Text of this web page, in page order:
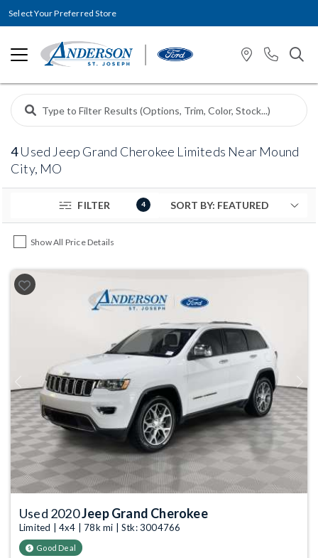
Select Your Preferred Store
4Used Jeep Grand Cherokee Limiteds Near Mound
City, MO
FILTER 4
Show All Price Details
Previous Next
Used 2020Jeep Grand Cherokee
Limited | 4x4 | 78k mi | Stk: 3004766
Good Deal